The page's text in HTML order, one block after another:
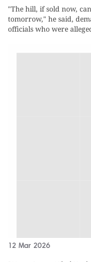
"The hill, if sold now,
tomorrow," he said,
officials who were
12 Mar 2026